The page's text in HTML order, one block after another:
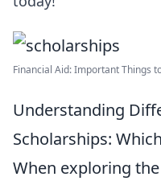
Financial Aid: Important Things
Understanding
Scholarships:
When exploring